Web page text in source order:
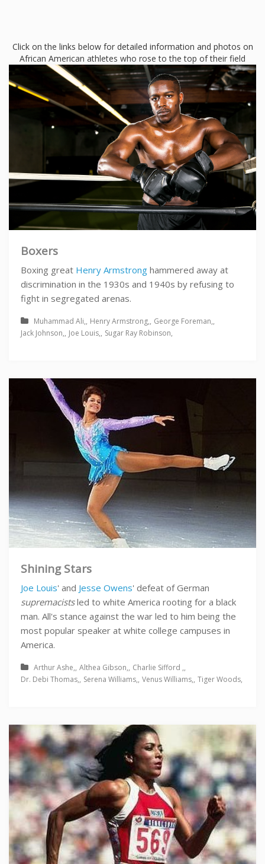
Click on the links below for detailed information and photos on
African American athletes who rose to the top of their field
Boxers
Boxing great Henry Armstrong hammered away at
discrimination in the 1930s and 1940s by refusing to
fight in segregated arenas.
Muhammad Ali Henry Armstrong
George Foreman
Jack Johnson
Joe Louis Sugar Ray Robinson
Shining Stars
Joe Louis' and Jesse Owens' defeat of German
supremacistsled to white America rooting for a black
man. All's stance against the war led to him being the
most popular speaker at white college campuses in
America.
Arthur Ashe Althea Gibson
Charlie Sifford
Dr. Debi Thomas
Serena Williams Venus Williams Tiger Woods